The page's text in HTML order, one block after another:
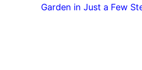
Garden in Just a Few